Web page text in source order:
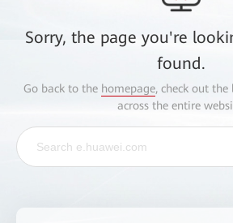
Sorry, the page you're
found.
Go back to the homepage, check out the
across the entire